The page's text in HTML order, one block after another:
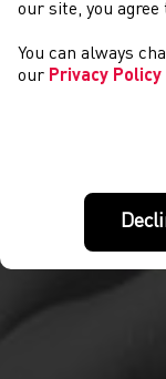
our site, you agree
You can always
our Privacy Policy